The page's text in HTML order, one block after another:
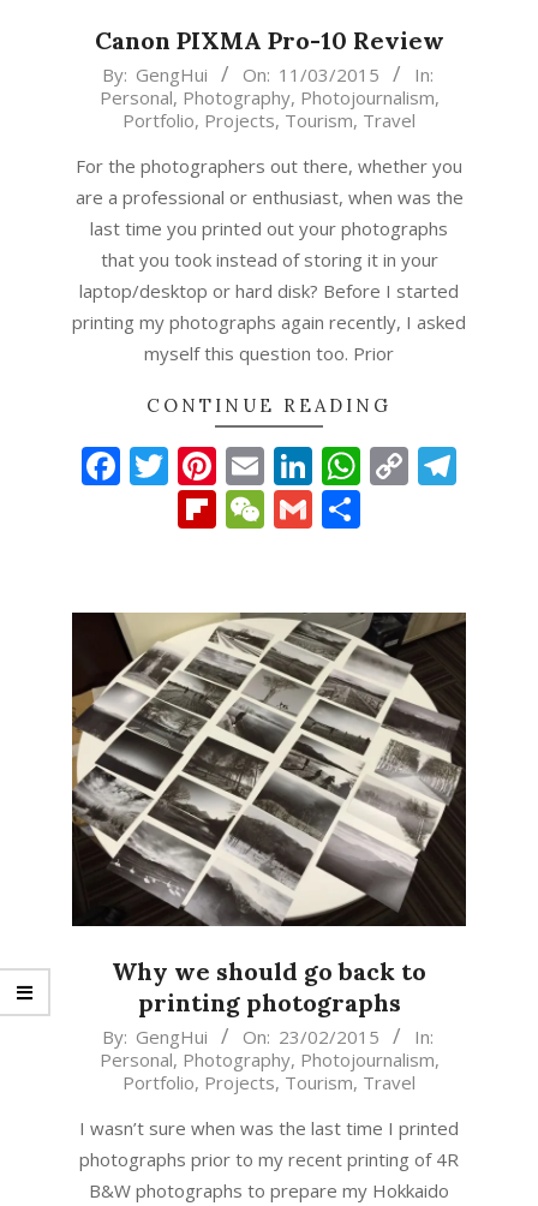
Canon PIXMA Pro-10 Review
2015-
By: GengHui On: 11/03/2015
In:
Personal, Photography, Photojournalism,
Portfolio, Projects, Tourism, Travel
For the photographers out there, whether you
are a professional or enthusiast, when was the
last time you printed out your photographs
that you took instead of storing it in your
laptop/desktop or hard disk? Before I started
printing my photographs again recently, I asked
myself this question too. Prior
CONTINUE READING
Facebook
Twitter
Pinterest
EmailLinkedIn
Copy
Flipboard
WeChat
Gmail
Why we should go back to
printing photographs
2015-
By: GengHui On: 23/02/2015
In:
Personal, Photography, Photojournalism,
Portfolio, Projects, Tourism, Travel
I wasn’t sure when was the last time I printed
photographs prior to my recent printing of 4R
B&W photographs to prepare my Hokkaido